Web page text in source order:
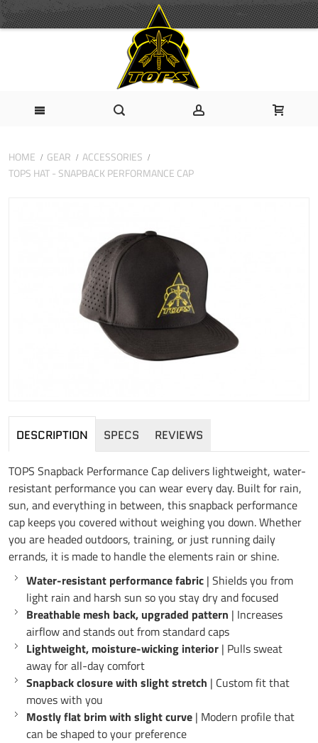
HOME GEAR
ACCESSORIES
TOPS HAT - SNAPBACK PERFORMANCE CAP
DESCRIPTION SPECS REVIEWS
TOPS Snapback Performance Cap delivers lightweight, water-
resistant performance you can wear every day. Built for rain,
sun, and everything in between, this snapback performance
cap keeps you covered without weighing you down. Whether
you are headed outdoors, training, or just running daily
errands, it is made to handle the elements rain or shine.
Water-resistant performance fabric | Shields you from
light rain and harsh sun so you stay dry and focused
Breathable mesh back, upgraded pattern | Increases
airflow and stands out from standard caps
Lightweight, moisture-wicking interior | Pulls sweat
away for all-day comfort
Snapback closure with slight stretch | Custom fit that
moves with you
Mostly flat brim with slight curve | Modern profile that
can be shaped to your preference